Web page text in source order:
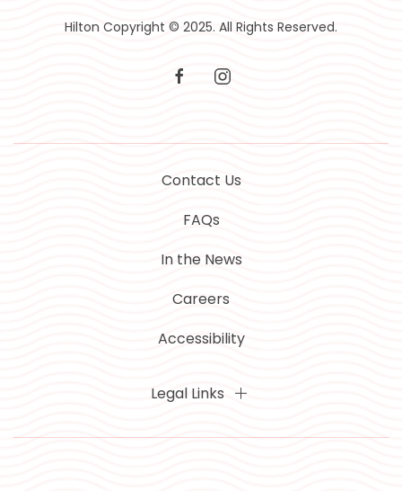
Hilton Copyright © 2025. All Rights Reserved.
facebookinstagram
Contact Us
FAQs
In the News
Careers
Accessibility
Legal Links